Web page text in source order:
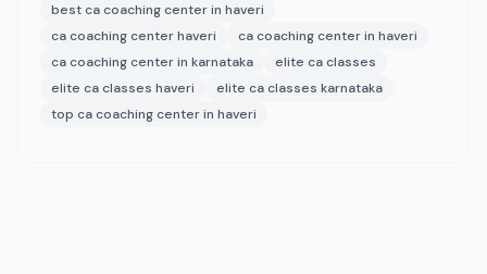
best ca coaching center in haveri
ca coaching center haveri
ca coaching center in haveri
ca coaching center in karnataka
elite ca classes
elite ca classes haveri
elite ca classes karnataka
top ca coaching center in haveri